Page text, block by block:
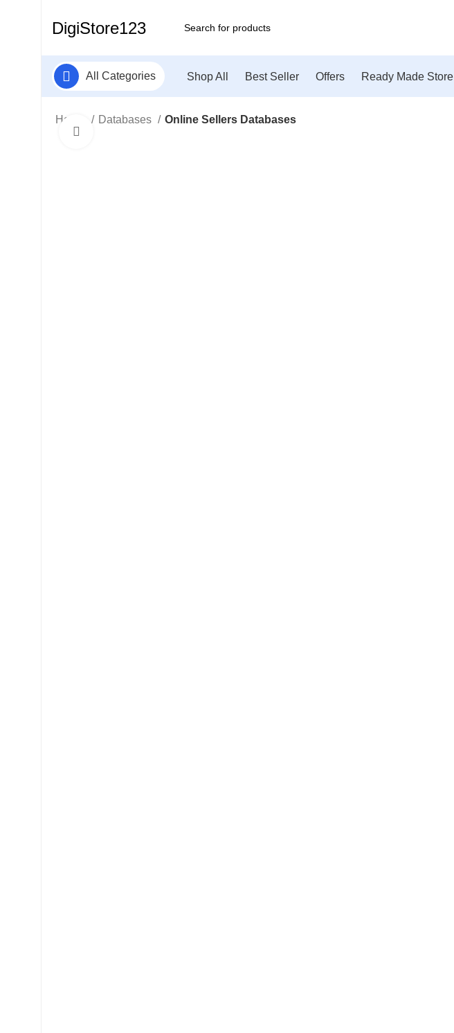
DigiStore123
All Categories Shop All Best Seller Offers Ready Made Store
Home Databases Online Sellers Databases